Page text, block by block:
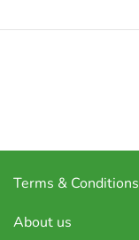
Terms & Conditions
About us